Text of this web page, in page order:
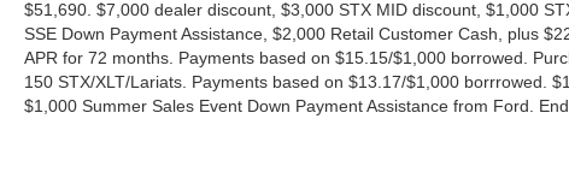
$51,690. $7,000 dealer discount, $3,000 STX MID discount, $1,000
SSE Down Payment Assistance, $2,000 Retail Customer Cash, plus
APR for 72 months. Payments based on $15.15/$1,000 borrowed.
150 STX/XLT/Lariats. Payments based on $13.17/$1,000 borrrowed.
$1,000 Summer Sales Event Down Payment Assistance from Ford.